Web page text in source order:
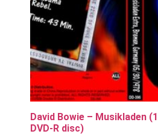
David Bowie – Musikladen
DVD-R disc)